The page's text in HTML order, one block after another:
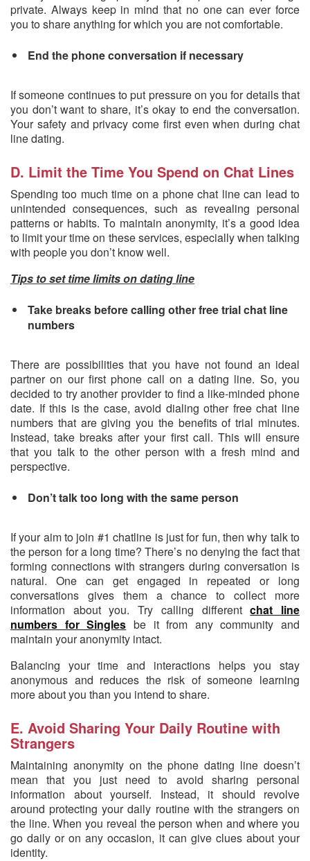
private. Always keep in mind that no one can ever force
you to share anything for which you are not comfortable.
End the phone conversation if necessary
If someone continues to put pressure on you for details that
you don’t want to share, it’s okay to end the conversation.
Your safety and privacy come first even when during chat
line dating.
D. Limit the Time You Spend on Chat Lines
Spending too much time on a phone chat line can lead to
unintended consequences, such as revealing personal
patterns or habits. To maintain anonymity, it’s a good idea
to limit your time on these services, especially when talking
with people you don’t know well.
Tips to set time limits on dating line
Take breaks before calling other free trial chat line
numbers
There are possibilities that you have not found an ideal
partner on our first phone call on a dating line. So, you
decided to try another provider to find a like-minded phone
date. If this is the case, avoid dialing other free chat line
numbers that are giving you the benefits of trial minutes.
Instead, take breaks after your first call. This will ensure
that you talk to the other person with a fresh mind and
perspective.
Don’t talk too long with the same person
If your aim to join #1 chatline is just for fun, then why talk to
the person for a long time? There’s no denying the fact that
forming connections with strangers during conversation is
natural. One can get engaged in repeated or long
conversations gives them a chance to collect more
information about you. Try calling differentchat line
numbers for Singles be it from any community and
maintain your anonymity intact.
Balancing your time and interactions helps you stay
anonymous and reduces the risk of someone learning
more about you than you intend to share.
E. Avoid Sharing Your Daily Routine with
Strangers
Maintaining anonymity on the phone dating line doesn’t
mean that you just need to avoid sharing personal
information about yourself. Instead, it should revolve
around protecting your daily routine with the strangers on
the line. When you reveal the person when and where you
go daily or on any occasion, it can give clues about your
identity.